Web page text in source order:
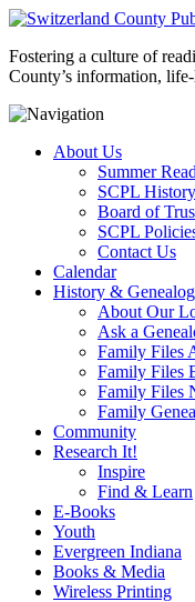
Fostering a culture of
County’s information,
About Us
Summer
SCPL History
Board of
SCPL
Contact Us
Calendar
History &
About Our
Ask a
Family Files
Family Files
Family Files
Family
Community
Research It!
Inspire
Find & Learn
E-Books
Youth
Evergreen Indiana
Books & Media
Wireless Printing